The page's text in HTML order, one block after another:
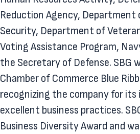
Reduction Agency, Department
Security, Department of
Voting Assistance Program,
the Secretary of Defense. SBG
Chamber of Commerce Blue
recognizing the company for its
excellent business practices.
Business Diversity Award and